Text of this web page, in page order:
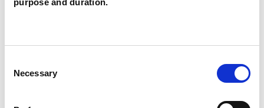
Selection
Necessary
Like all UKCP registered psychotherapists and
psychotherapeutic counsellors I can work with a